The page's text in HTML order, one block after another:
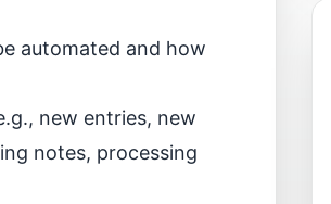
automated and how
new entries, new
notes, processing